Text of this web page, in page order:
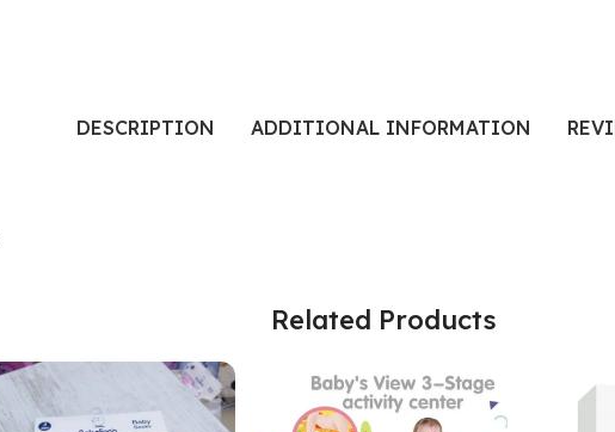
DESCRIPTION ADDITIONAL INFORMATION
Related Products